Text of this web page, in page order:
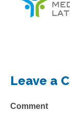
Leave a
Comment